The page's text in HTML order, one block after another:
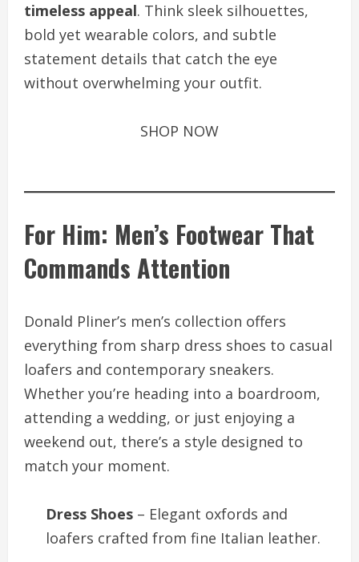
timeless appeal. Think sleek silhouettes,
bold yet wearable colors, and subtle
statement details that catch the eye
without overwhelming your outfit.
SHOP NOW
For Him: Men’s Footwear That
Commands Attention
Donald Pliner’s men’s collection offers
everything from sharp dress shoes to casual
loafers and contemporary sneakers.
Whether you’re heading into a boardroom,
attending a wedding, or just enjoying a
weekend out, there’s a style designed to
match your moment.
Dress Shoes – Elegant oxfords and
loafers crafted from fine Italian leather.